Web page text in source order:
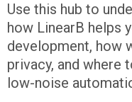
Use this hub to
how LinearB helps
development, how
privacy, and where
low-noise